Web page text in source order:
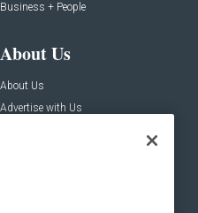
Business + People
About Us
About Us
Advertise with Us